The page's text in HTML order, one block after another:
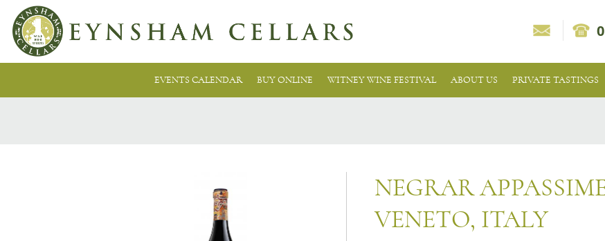
EVENTS CALENDAR BUY ONLINE WITNEY WINE FESTIVAL ABOUT US PRIVATE TASTINGS
NEGRAR
VENETO, ITALY